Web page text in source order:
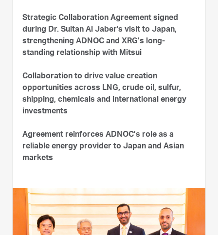
Strategic Collaboration Agreement signed
during Dr. Sultan Al Jaber's visit to Japan,
strengthening ADNOC and XRG’s long-
standing relationship with Mitsui
Collaboration to drive value creation
opportunities across LNG, crude oil, sulfur,
shipping, chemicals and international energy
investments
Agreement reinforces ADNOC’s role as a
reliable energy provider to Japan and Asian
markets